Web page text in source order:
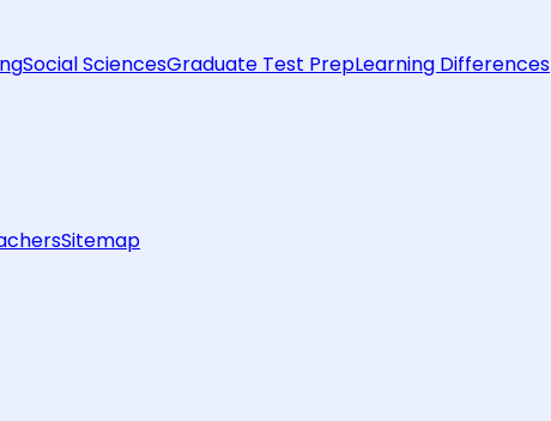
Social SciencesGraduate Test PrepLearning Differences
Sitemap